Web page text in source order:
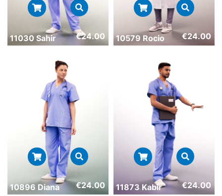
11030 Sahir €24.00 10579 Rocio €24.00
10896 Diana €24.00 11873 Kabir €24.00